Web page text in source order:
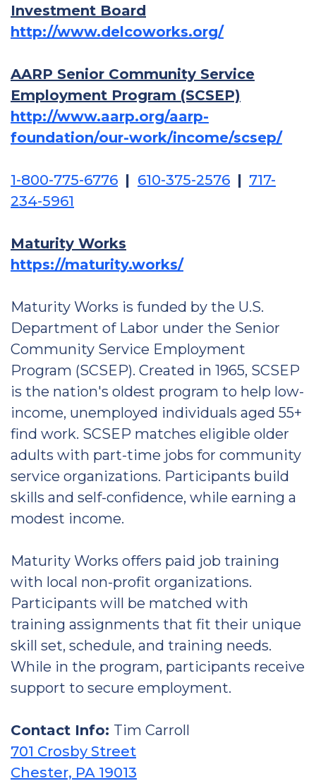
Investment Board
http://www.delcoworks.org/
AARP Senior Community Service
Employment Program (SCSEP)
http://www.aarp.org/aarp-
foundation/our-work/income/scsep/
1-800-775-6776 | 610-375-2576 | 717-
234-5961
Maturity Works
https://maturity.works/
Maturity Works is funded by the U.S.
Department of Labor under the Senior
Community Service Employment
Program (SCSEP). Created in 1965, SCSEP
is the nation's oldest program to help low-
income, unemployed individuals aged 55+
find work. SCSEP matches eligible older
adults with part-time jobs for community
service organizations. Participants build
skills and self-confidence, while earning a
modest income.
Maturity Works offers paid job training
with local non-profit organizations.
Participants will be matched with
training assignments that fit their unique
skill set, schedule, and training needs.
While in the program, participants receive
support to secure employment.
Contact Info: Tim Carroll
701 Crosby Street
Chester, PA 19013